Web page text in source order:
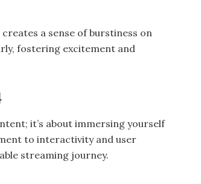
a sense of burstiness on
fostering excitement and
it’s about immersing yourself
to interactivity and user
streaming journey.